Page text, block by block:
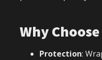
Why
Protection: